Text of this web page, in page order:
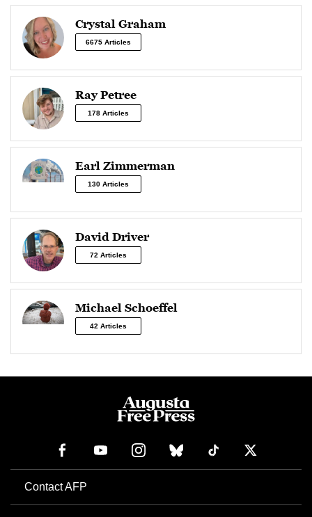
Crystal Graham
6675 Articles
Ray Petree
178 Articles
Earl Zimmerman
130 Articles
David Driver
72 Articles
Michael Schoeffel
42 Articles
Contact AFP